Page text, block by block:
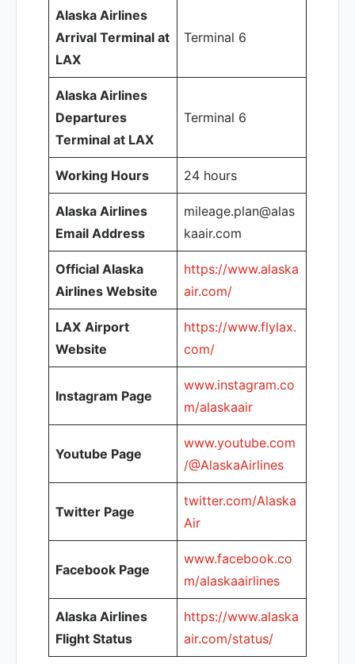
Alaska Airlines
Arrival Terminal at
LAX
Terminal 6
Alaska Airlines
Departures
Terminal at LAX
Terminal 6
Working Hours 24 hours
Alaska Airlines
Email Address
mileage.plan@alas
kaair.com
Official Alaska
Airlines Website
https://www.alaska
air.com/
LAX Airport
Website
https://www.flylax.
com/
Instagram Page
www.instagram.co
m/alaskaair
Youtube Page
www.youtube.com
/@AlaskaAirlines
Twitter Page
twitter.com/Alaska
Air
Facebook Page
www.facebook.co
m/alaskaairlines
Alaska Airlines
Flight Status
https://www.alaska
air.com/status/